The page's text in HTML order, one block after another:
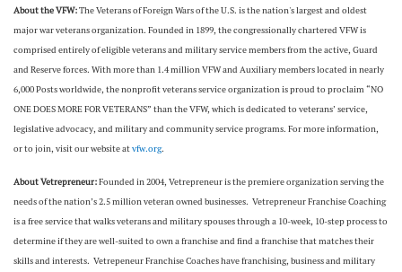
About the VFW:The Veterans of Foreign Wars of the U.S. is the nation's largest and oldest
major war veterans organization. Founded in 1899, the congressionally chartered VFW is
comprised entirely of eligible veterans and military service members from the active, Guard
and Reserve forces. With more than 1.4 million VFW and Auxiliary members located in nearly
6,000 Posts worldwide, the nonprofit veterans service organization is proud to proclaim “NO
ONE DOES MORE FOR VETERANS” than the VFW, which is dedicated to veterans’ service,
legislative advocacy, and military and community service programs. For more information,
or to join, visit our website atvfw.org.
About Vetrepreneur:Founded in 2004, Vetrepreneur is the premiere organization serving the
needs of the nation’s 2.5 million veteran owned businesses. Vetrepreneur Franchise Coaching
is a free service that walks veterans and military spouses through a 10-week, 10-step process to
determine if they are well-suited to own a franchise and find a franchise that matches their
skills and interests. Vetrepeneur Franchise Coaches have franchising, business and military